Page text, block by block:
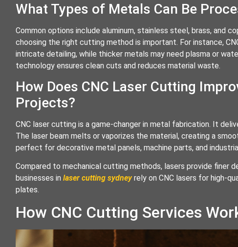
What Types of Metals Can Be
Common options include aluminum, stainless steel, brass, and
choosing the right cutting method is important. For instance,
intricate detailing, while thicker metals may need plasma or
technology ensures clean cuts and reduces material waste.
How Does CNC Laser Cutting
Projects?
CNC laser cutting is a game-changer in metal fabrication. It
The laser beam melts or vaporizes the material, creating a
perfect for decorative metal panels, machine parts, and
Compared to mechanical cutting methods, lasers provide finer
businesses in laser cutting sydneyrely on CNC lasers for high-
plates.
How CNC Cutting Services